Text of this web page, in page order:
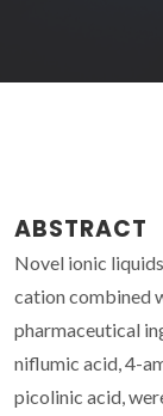
ABSTRACT
Novel ionic
cation combined
pharmaceutical
niflumic acid, 4-
picolinic acid,